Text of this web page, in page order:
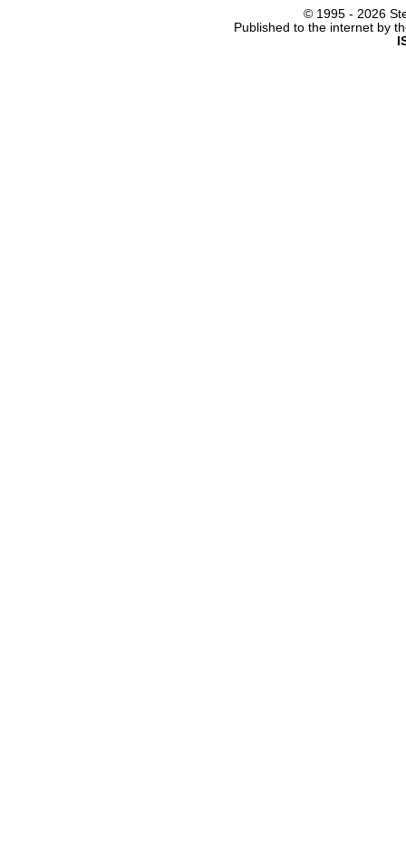
© 1995 - 2026
Published to the internet by